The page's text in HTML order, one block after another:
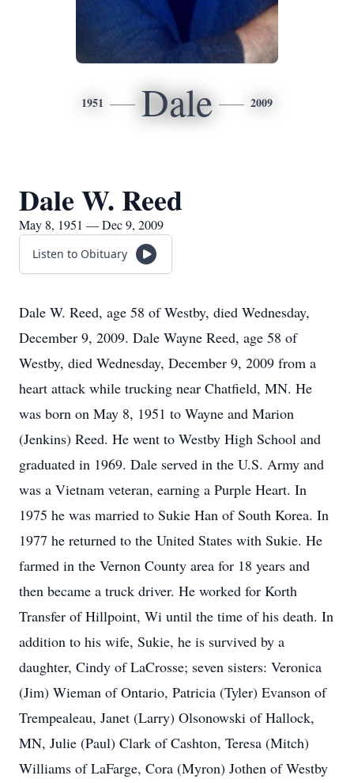
1951 Dale 2009
Dale W. Reed
May 8, 1951 — Dec 9, 2009
Listen to Obituary
Dale W. Reed, age 58 of Westby, died Wednesday,
December 9, 2009. Dale Wayne Reed, age 58 of
Westby, died Wednesday, December 9, 2009 from a
heart attack while trucking near Chatfield, MN. He
was born on May 8, 1951 to Wayne and Marion
(Jenkins) Reed. He went to Westby High School and
graduated in 1969. Dale served in the U.S. Army and
was a Vietnam veteran, earning a Purple Heart. In
1975 he was married to Sukie Han of South Korea. In
1977 he returned to the United States with Sukie. He
farmed in the Vernon County area for 18 years and
then became a truck driver. He worked for Korth
Transfer of Hillpoint, Wi until the time of his death. In
addition to his wife, Sukie, he is survived by a
daughter, Cindy of LaCrosse; seven sisters: Veronica
(Jim) Wieman of Ontario, Patricia (Tyler) Evanson of
Trempealeau, Janet (Larry) Olsonowski of Hallock,
MN, Julie (Paul) Clark of Cashton, Teresa (Mitch)
Williams of LaFarge, Cora (Myron) Jothen of Westby